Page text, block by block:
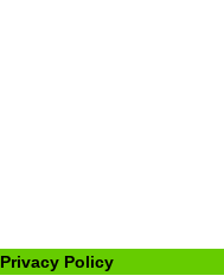
Privacy Policy